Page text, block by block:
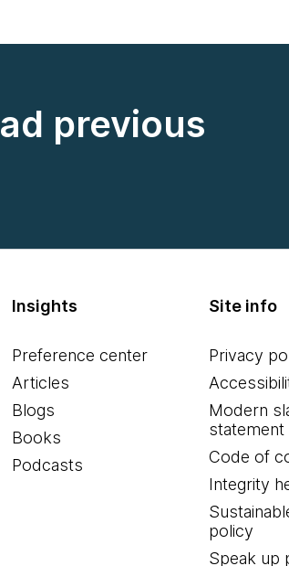
previous
Insights
Preference center
Articles
Blogs
Books
Podcasts
Site info
Privacy
Modern
statement
Code of
Integrity
policy
Speak up